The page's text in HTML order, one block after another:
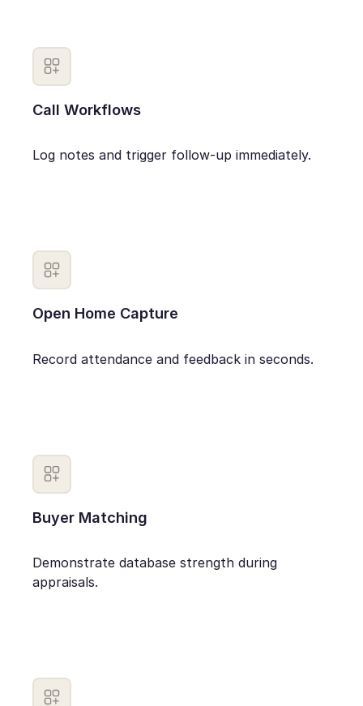
Call Workflows
Log notes and trigger follow-up immediately.
Open Home Capture
Record attendance and feedback in seconds.
Buyer Matching
Demonstrate database strength during
appraisals.